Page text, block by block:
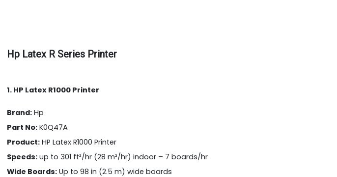
Hp Latex R Series Printer
1. HP Latex R1000 Printer
Brand: Hp
Part No: K0Q47A
Product: HP Latex R1000 Printer
Speeds: up to 301 ft²/hr (28 m²/hr) indoor – 7 boards/hr
Wide Boards: Up to 98 in (2.5 m) wide boards